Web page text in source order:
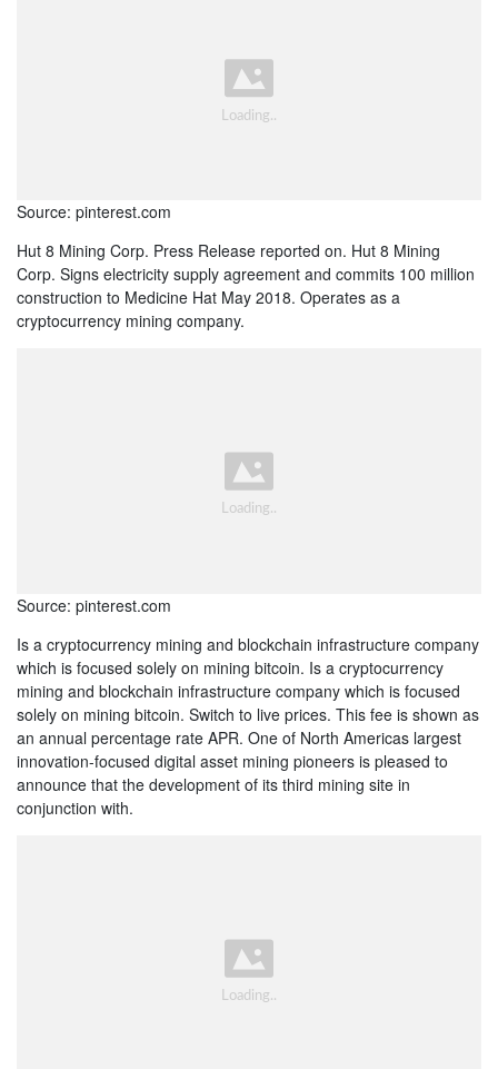
Source: pinterest.com
Hut 8 Mining Corp. Press Release reported on. Hut 8 Mining
Corp. Signs electricity supply agreement and commits 100 million
construction to Medicine Hat May 2018. Operates as a
cryptocurrency mining company.
Source: pinterest.com
Is a cryptocurrency mining and blockchain infrastructure company
which is focused solely on mining bitcoin. Is a cryptocurrency
mining and blockchain infrastructure company which is focused
solely on mining bitcoin. Switch to live prices. This fee is shown as
an annual percentage rate APR. One of North Americas largest
innovation-focused digital asset mining pioneers is pleased to
announce that the development of its third mining site in
conjunction with.